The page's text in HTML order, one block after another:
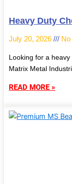
Heavy Duty
July 20, 2026
Looking for a
Matrix Metal
READ MORE »